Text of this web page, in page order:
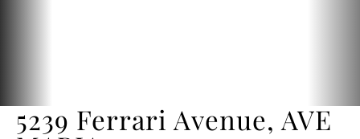
5239 Ferrari Avenue, AVE